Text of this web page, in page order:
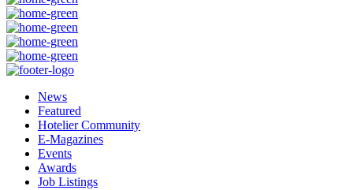
News
Featured
Hotelier Community
E-Magazines
Events
Awards
Job Listings